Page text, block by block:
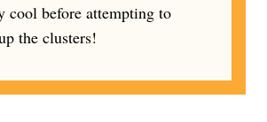
cool before attempting to
the clusters!